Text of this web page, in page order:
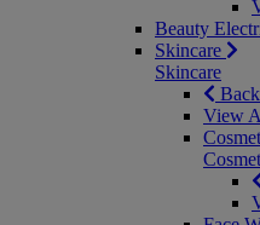
Beauty
Skincare
Skincare
View